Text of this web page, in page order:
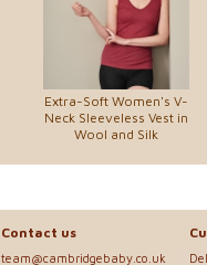
Extra-Soft Women's V-
Neck Sleeveless Vest in
Wool and Silk
Contact us
team@cambridgebaby.co.uk